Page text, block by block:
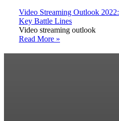
Video Streaming Outlook 2022:
Key Battle Lines
Video streaming outlook
Read More »